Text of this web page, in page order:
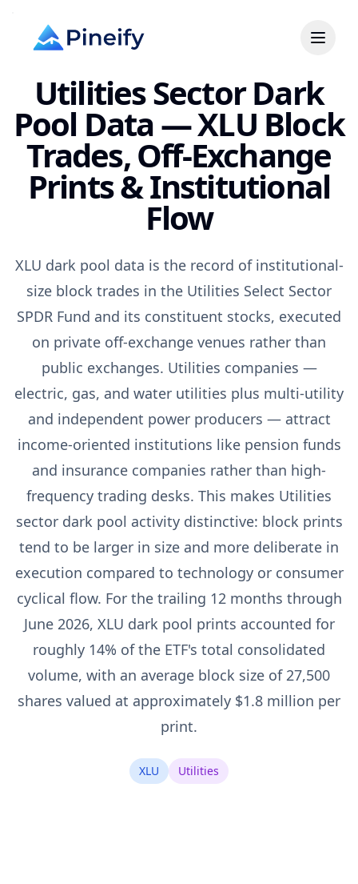
Utilities Sector Dark
Pool Data — XLU Block
Trades, Off-Exchange
Prints & Institutional
Flow
XLU dark pool data is the record of institutional-
size block trades in the Utilities Select Sector
SPDR Fund and its constituent stocks, executed
on private off-exchange venues rather than
public exchanges. Utilities companies —
electric, gas, and water utilities plus multi-utility
and independent power producers — attract
income-oriented institutions like pension funds
and insurance companies rather than high-
frequency trading desks. This makes Utilities
sector dark pool activity distinctive: block prints
tend to be larger in size and more deliberate in
execution compared to technology or consumer
cyclical flow. For the trailing 12 months through
June 2026, XLU dark pool prints accounted for
roughly 14% of the ETF's total consolidated
volume, with an average block size of 27,500
shares valued at approximately $1.8 million per
print.
XLU Utilities